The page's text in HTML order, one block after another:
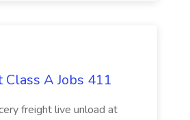
A Jobs 411
freight live unload at